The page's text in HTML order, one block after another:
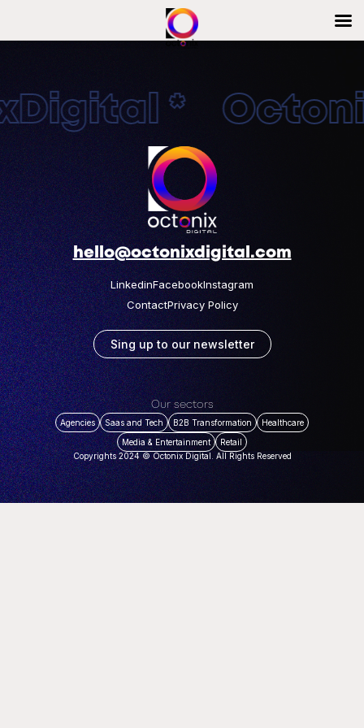
*
hello@octonixdigital.com
LinkedinFacebookInstagram
ContactPrivacy Policy
Sing up to our newsletter
Our sectors
Agencies Saas and Tech B2B Transformation
Healthcare
Media & Entertainment
Retail
Copyrights 2024 © Octonix Digital. All Rights Reserved